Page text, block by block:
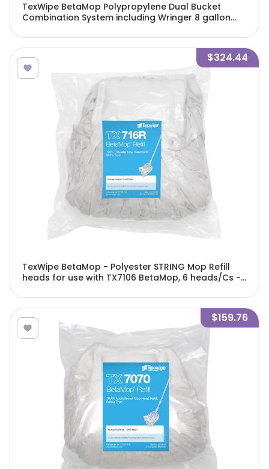
TexWipe BetaMop Polypropylene Dual Bucket
Combination System including Wringer 8 gallon
$324.44
TexWipe BetaMop - Polyester STRING Mop Refill
heads for use with TX7106 BetaMop, 6 heads/Cs -
$159.76